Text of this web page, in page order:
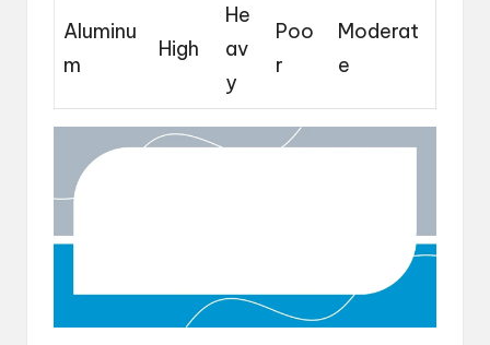
Aluminu
m
High
He
av
y
Poo
r
Moderat
e